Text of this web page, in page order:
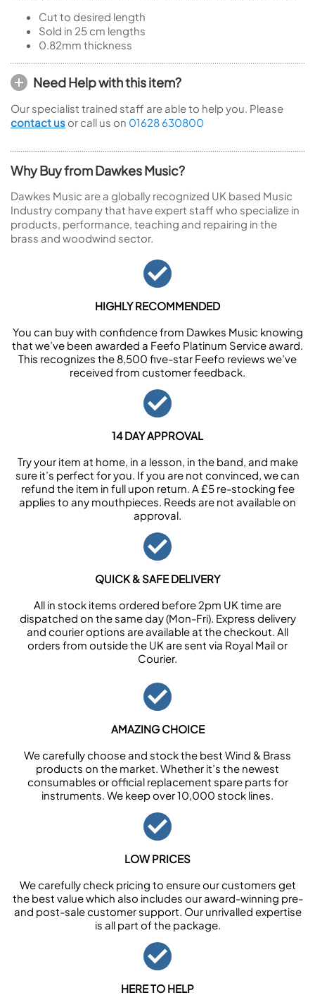
Cut to desired length
Sold in 25 cm lengths
0.82mm thickness
Need Help with this item?
Our specialist trained staff are able to help you. Please
contact us or call us on 01628 630800
Why Buy from Dawkes Music?
Dawkes Music are a globally recognized UK based Music
Industry company that have expert staff who specialize in
products, performance, teaching and repairing in the
brass and woodwind sector.
HIGHLY RECOMMENDED
You can buy with confidence from Dawkes Music knowing
that we’ve been awarded a Feefo Platinum Service award.
This recognizes the 8,500 five-star Feefo reviews we’ve
received from customer feedback.
14 DAY APPROVAL
Try your item at home, in a lesson, in the band, and make
sure it’s perfect for you. If you are not convinced, we can
refund the item in full upon return. A £5 re-stocking fee
applies to any mouthpieces. Reeds are not available on
approval.
QUICK & SAFE DELIVERY
All in stock items ordered before 2pm UK time are
dispatched on the same day (Mon-Fri). Express delivery
and courier options are available at the checkout. All
orders from outside the UK are sent via Royal Mail or
Courier.
AMAZING CHOICE
We carefully choose and stock the best Wind & Brass
products on the market. Whether it’s the newest
consumables or official replacement spare parts for
instruments. We keep over 10,000 stock lines.
LOW PRICES
We carefully check pricing to ensure our customers get
the best value which also includes our award-winning pre-
and post-sale customer support. Our unrivalled expertise
is all part of the package.
HERE TO HELP